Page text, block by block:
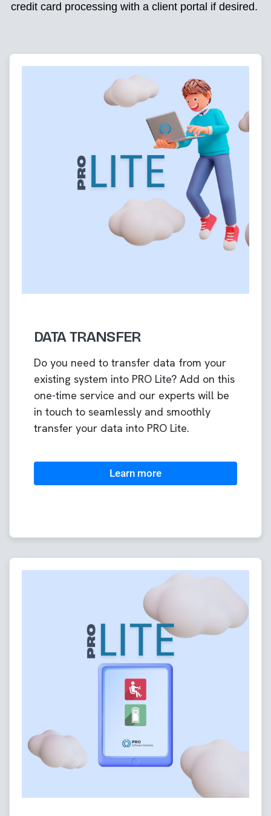
credit card processing with a client portal if desired.
DATA TRANSFER
Do you need to transfer data from your
existing system into PRO Lite? Add on this
one-time service and our experts will be
in touch to seamlessly and smoothly
transfer your data into PRO Lite.
Learn more